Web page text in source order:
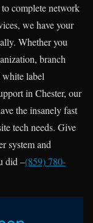
complete network
we have your
Whether you
branch
label
in Chester, our
the insanely fast
tech needs. Give
system and
did –(859) 780-